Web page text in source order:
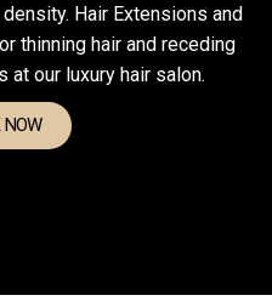
Hair Extensions and
thinning hair and receding
at our luxury hair salon.
NOW